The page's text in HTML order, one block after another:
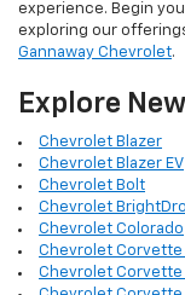
experience. Begin
exploring our
Gannaway Chevrolet.
Explore
Chevrolet Blazer
Chevrolet Blazer EV
Chevrolet Bolt
Chevrolet
Chevrolet Colorado
Chevrolet Corvette
Chevrolet Corvette